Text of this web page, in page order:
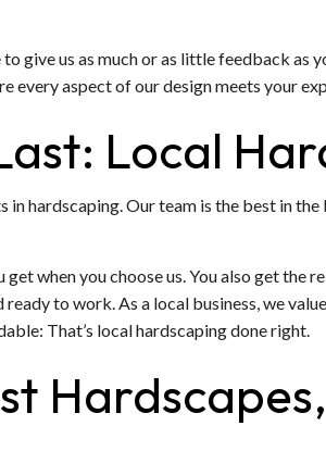
give us as much or as little feedback as
every aspect of our design meets your
Local
in hardscaping. Our team is the best in
when you choose us. You also get
to work. As a local business, we
That’s local hardscaping done right.